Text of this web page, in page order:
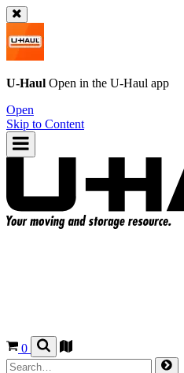
U-Haul Open in the U-Haul app
Open
Skip to Content
0